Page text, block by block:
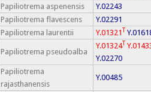
Papiliotrema aspenensis
Y.02243
Papiliotrema flavescens
Y.02291
Papiliotrema laurentii
Y.01321T
Papiliotrema pseudoalba
Y.01324T
Y.02270
Papiliotrema
rajasthanensis
Y.00485